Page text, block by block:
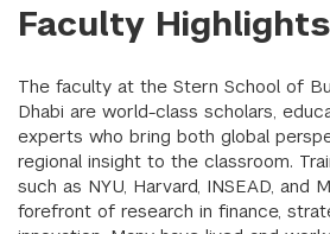
Faculty Highlights
The faculty at the Stern School of
Dhabi are world-class scholars,
experts who bring both global
regional insight to the classroom.
such as NYU, Harvard, INSEAD, and
forefront of research in finance,